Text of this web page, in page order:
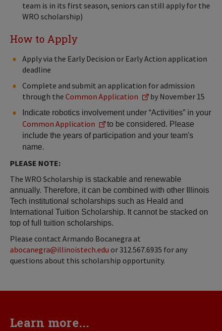
team is in its first season, seniors can still apply for the
WRO scholarship)
How to Apply
Apply via the Early Decision or Early Action application
deadline
Complete and submit an application for admission
through the Common Application by November 15
Common Application
to be considered. Please
include the years of participation and your team's
name.
PLEASE NOTE:
The WRO Scholarship is stackable and renewable
annually. Therefore, it can be combined with other Illinois
Tech institutional scholarships such as Heald and
International Tuition Scholarship. It cannot be stacked on
top of full tuition scholarships.
Please contact Armando Bocanegra at
abocanegra@illinoistech.edu or 312.567.6935 for any
questions about this scholarship opportunity.
Learn more...